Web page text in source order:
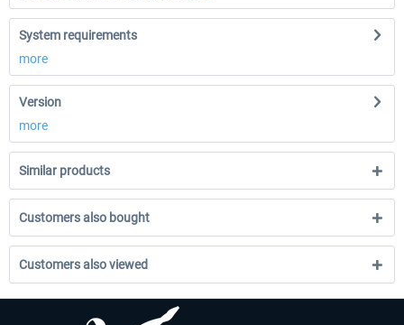
System requirements
more
Version
more
Similar products
Customers also bought
Customers also viewed